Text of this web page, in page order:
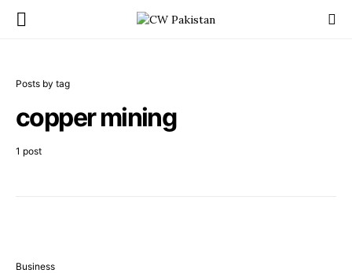
Posts by tag
copper mining
1 post
Business